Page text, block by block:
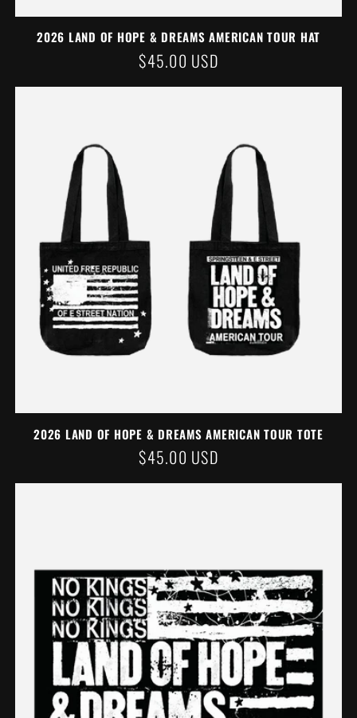
2026 LAND OF HOPE & DREAMS AMERICAN TOUR HAT
REGULAR
PRICE
$45.00 USD
2026 LAND OF HOPE & DREAMS AMERICAN TOUR TOTE
REGULAR
PRICE
$45.00 USD